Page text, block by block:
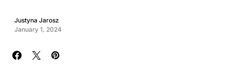
Justyna Jarosz
January 1, 2024